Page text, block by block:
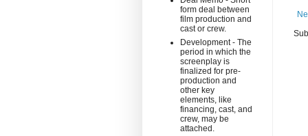
form deal between
film production and
cast or crew.
Development - The
period in which the
screenplay is
finalized for pre-
production and
other key
elements, like
financing, cast, and
crew, may be
attached.